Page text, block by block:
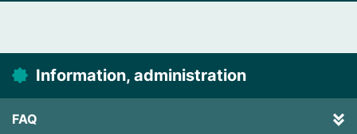
Information, administration
FAQ